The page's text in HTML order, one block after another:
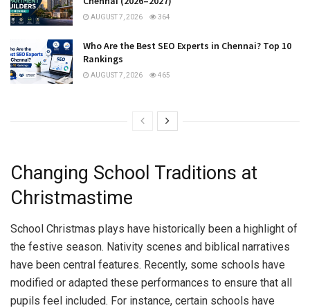
AUGUST 7, 2026 364
Who Are the Best SEO Experts in Chennai? Top 10
Rankings
AUGUST 7, 2026 465
Changing School Traditions at
Christmastime
School Christmas plays have historically been a highlight of
the festive season. Nativity scenes and biblical narratives
have been central features. Recently, some schools have
modified or adapted these performances to ensure that all
pupils feel included. For instance, certain schools have